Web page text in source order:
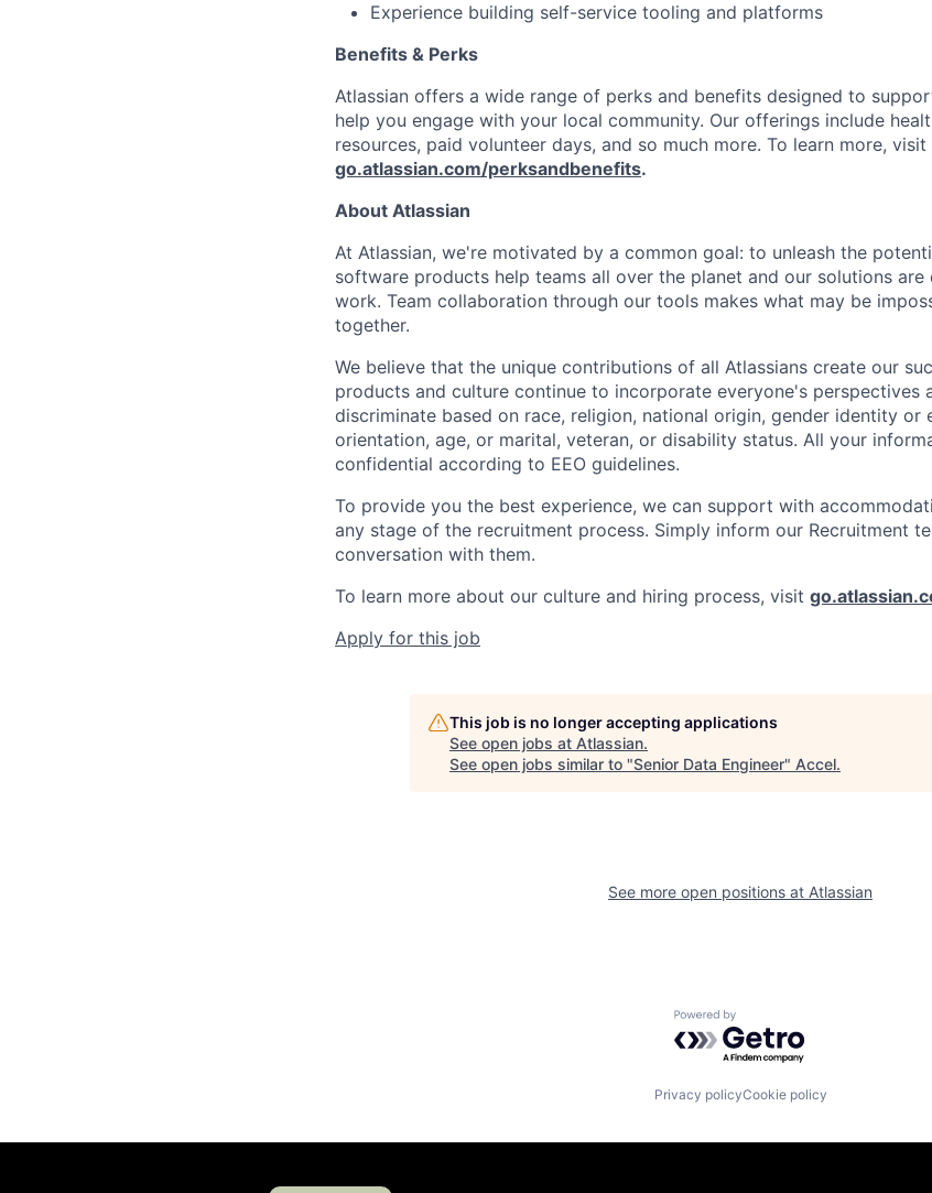
Experience building self-service tooling and platforms
Benefits & Perks
Atlassian offers a wide range of perks and benefits designed to
help you engage with your local community. Our offerings include
resources, paid volunteer days, and so much more. To learn more, visit
go.atlassian.com/perksandbenefits.
About Atlassian
At Atlassian, we're motivated by a common goal: to unleash the
software products help teams all over the planet and our solutions
work. Team collaboration through our tools makes what may be
together.
We believe that the unique contributions of all Atlassians create our
products and culture continue to incorporate everyone's perspectives
discriminate based on race, religion, national origin, gender identity or
orientation, age, or marital, veteran, or disability status. All your
confidential according to EEO guidelines.
To provide you the best experience, we can support with
any stage of the recruitment process. Simply inform our Recruitment
conversation with them.
To learn more about our culture and hiring process, visit
Apply for this job
This job is no longer accepting applications
See open jobs at Atlassian.
See open jobs similar to "Senior Data Engineer" Accel.
See more open positions at Atlassian
Powered by Getro.com
Privacy policyCookie policy